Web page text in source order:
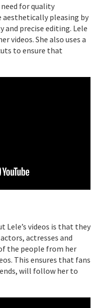
for quality
aesthetically pleasing by
precise editing. Lele
videos. She also uses a
to ensure that
Lele’s videos is that they
actresses and
the people from her
This ensures that fans
will follow her to